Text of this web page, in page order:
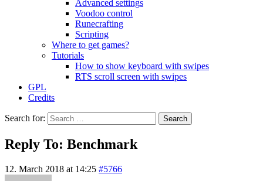
Advanced settings
Voodoo control
Runecrafting
Scripting
Where to get games?
Tutorials
How to show keyboard with swipes
RTS scroll screen with swipes
GPL
Credits
Search for:
Reply To: Benchmark
12. March 2018 at 14:25 #5766